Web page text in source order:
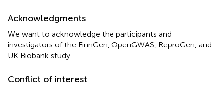
Acknowledgments
We want to acknowledge the participants and
investigators of the FinnGen, OpenGWAS, ReproGen, and
UK Biobank study.
Conflict of interest